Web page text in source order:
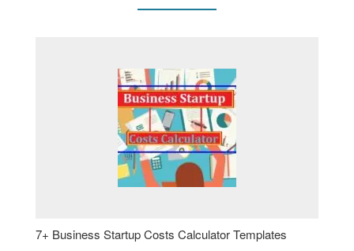
7+ Business Startup Costs Calculator Templates